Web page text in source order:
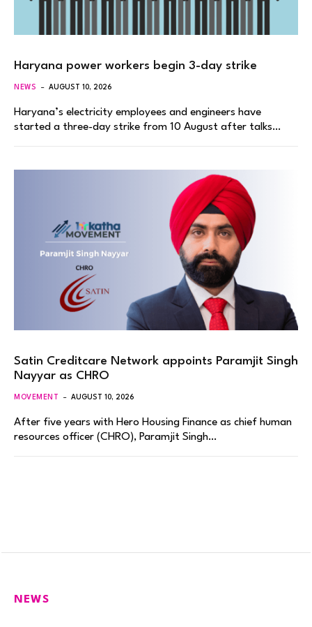
Haryana power workers begin 3-day strike
NEWS AUGUST 10, 2026
Haryana’s electricity employees and engineers have
started a three-day strike from 10 August after talks…
Satin Creditcare Network appoints Paramjit Singh
Nayyar as CHRO
MOVEMENT AUGUST 10, 2026
After five years with Hero Housing Finance as chief human
resources officer (CHRO), Paramjit Singh…
NEWS